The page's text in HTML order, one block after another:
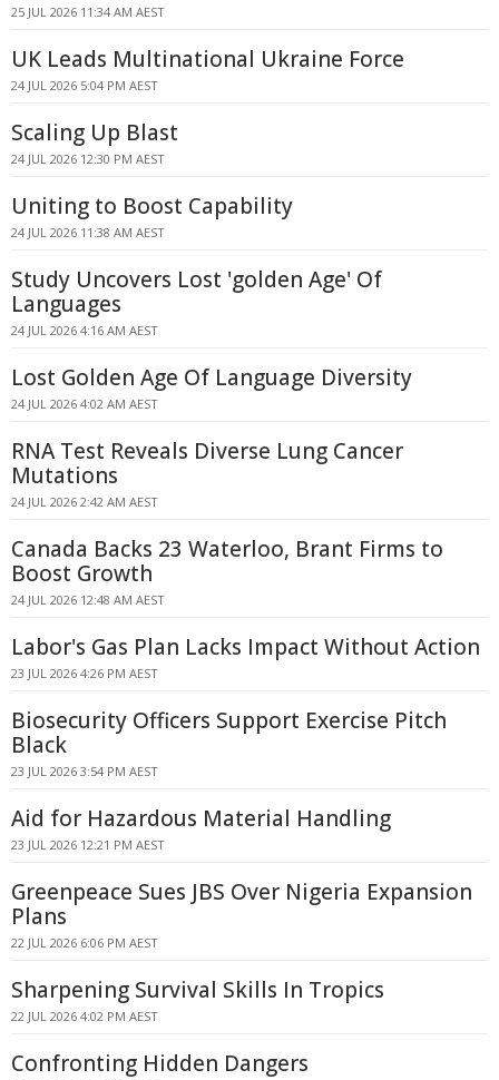
25 JUL 2026 11:34 AM AEST
UK Leads Multinational Ukraine Force
24 JUL 2026 5:04 PM AEST
Scaling Up Blast
24 JUL 2026 12:30 PM AEST
Uniting to Boost Capability
24 JUL 2026 11:38 AM AEST
Study Uncovers Lost 'golden Age' Of
Languages
24 JUL 2026 4:16 AM AEST
Lost Golden Age Of Language Diversity
24 JUL 2026 4:02 AM AEST
RNA Test Reveals Diverse Lung Cancer
Mutations
24 JUL 2026 2:42 AM AEST
Canada Backs 23 Waterloo, Brant Firms to
Boost Growth
24 JUL 2026 12:48 AM AEST
Labor's Gas Plan Lacks Impact Without Action
23 JUL 2026 4:26 PM AEST
Biosecurity Officers Support Exercise Pitch
Black
23 JUL 2026 3:54 PM AEST
Aid for Hazardous Material Handling
23 JUL 2026 12:21 PM AEST
Greenpeace Sues JBS Over Nigeria Expansion
Plans
22 JUL 2026 6:06 PM AEST
Sharpening Survival Skills In Tropics
22 JUL 2026 4:02 PM AEST
Confronting Hidden Dangers